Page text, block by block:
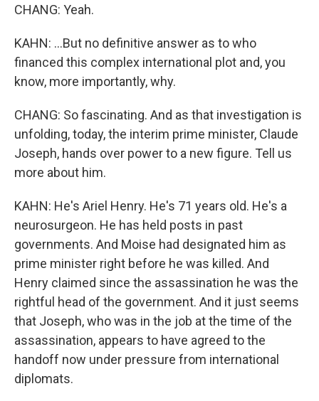
CHANG: Yeah.
KAHN: ...But no definitive answer as to who
financed this complex international plot and, you
know, more importantly, why.
CHANG: So fascinating. And as that investigation is
unfolding, today, the interim prime minister, Claude
Joseph, hands over power to a new figure. Tell us
more about him.
KAHN: He's Ariel Henry. He's 71 years old. He's a
neurosurgeon. He has held posts in past
governments. And Moise had designated him as
prime minister right before he was killed. And
Henry claimed since the assassination he was the
rightful head of the government. And it just seems
that Joseph, who was in the job at the time of the
assassination, appears to have agreed to the
handoff now under pressure from international
diplomats.